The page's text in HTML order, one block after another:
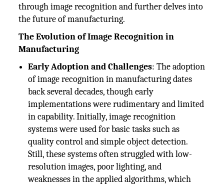
through image recognition and further delves into
the future of manufacturing.
The Evolution of Image Recognition in
Manufacturing
Early Adoption and Challenges: The adoption
of image recognition in manufacturing dates
back several decades, though early
implementations were rudimentary and limited
in capability. Initially, image recognition
systems were used for basic tasks such as
quality control and simple object detection.
Still, these systems often struggled with low-
resolution images, poor lighting, and
weaknesses in the applied algorithms, which